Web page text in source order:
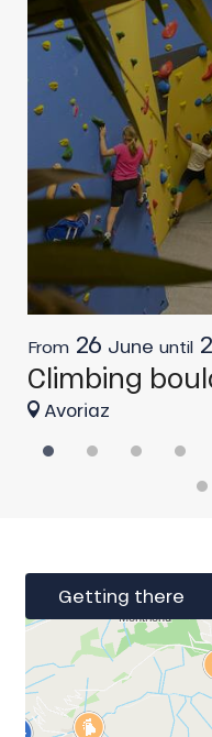
From 26 June until
Climbing
Avoriaz
Getting there